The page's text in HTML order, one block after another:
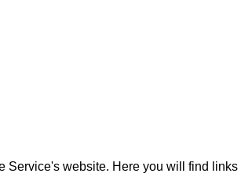
Service's website. Here you will find links